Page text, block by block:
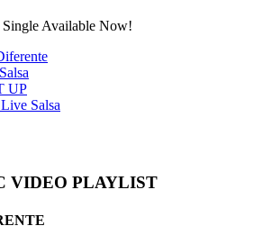
Available Now!
VIDEO PLAYLIST